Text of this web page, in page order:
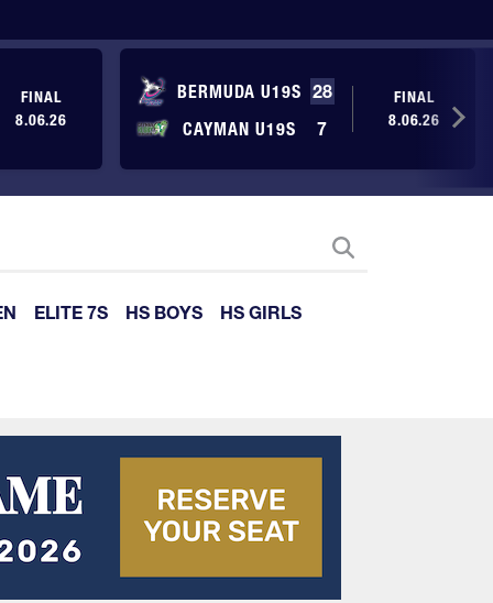
BERMUDA U19S 28
CAYMAN U19S
7
FINAL
8.06.26
FINAL
8.06.26
ELITE 7S HS BOYS HS GIRLS